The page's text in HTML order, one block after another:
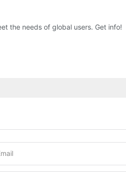
the needs of global users. Get info!